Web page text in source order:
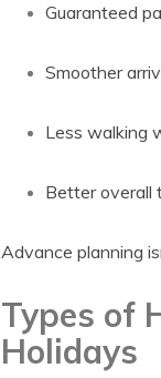
Guaranteed
Smoother
Less walking
Better overall
Advance planning
Types of
Holidays